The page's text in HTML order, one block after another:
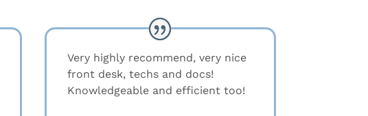
Very highly recommend, very nice
front desk, techs and docs!
Knowledgeable and efficient too!